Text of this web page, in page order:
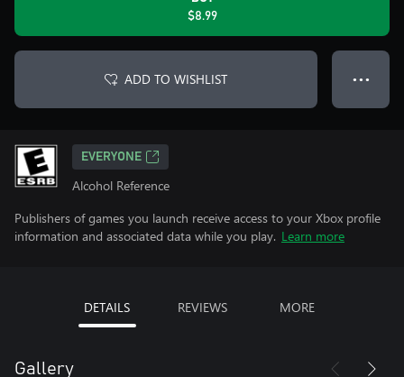
$8.99
ADD TO WISHLIST ● ● ●
EVERYONE
Alcohol Reference
Publishers of games you launch receive access to your Xbox profile
information and associated data while you play. Learn more
DETAILS REVIEWS MORE
Gallery